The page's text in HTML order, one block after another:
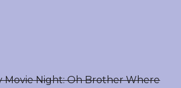
Movie Night: Oh Brother Where